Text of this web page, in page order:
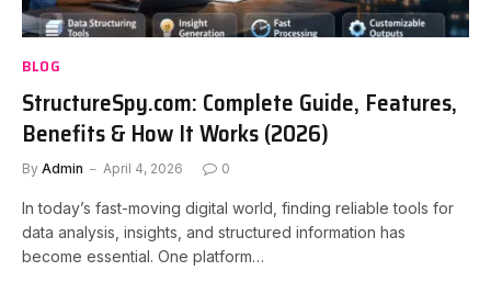
BLOG
StructureSpy.com: Complete Guide, Features,
Benefits & How It Works (2026)
By Admin April 4, 2026 0
In today’s fast-moving digital world, finding reliable tools for
data analysis, insights, and structured information has
become essential. One platform…